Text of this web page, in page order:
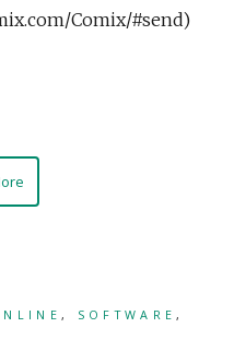
Comix/#send)
, SOFTWARE,